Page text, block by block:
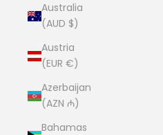
Australia
(AUD $)
Austria
(EUR €)
Azerbaijan
(AZN ₼)
Bahamas